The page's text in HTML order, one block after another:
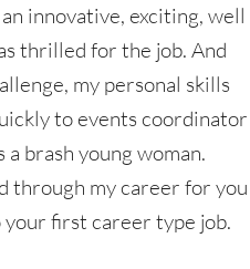
innovative, exciting, well
thrilled for the job. And
my personal skills
to events coordinator
a brash young woman.
through my career for you
first career type job.